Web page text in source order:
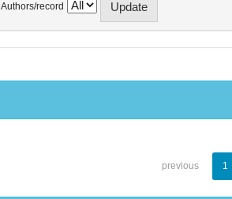
Authors/record
previous 1